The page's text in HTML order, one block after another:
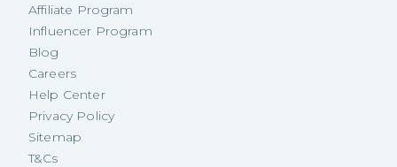
Affiliate Program
Influencer Program
Blog
Careers
Help Center
Privacy Policy
Sitemap
T&Cs